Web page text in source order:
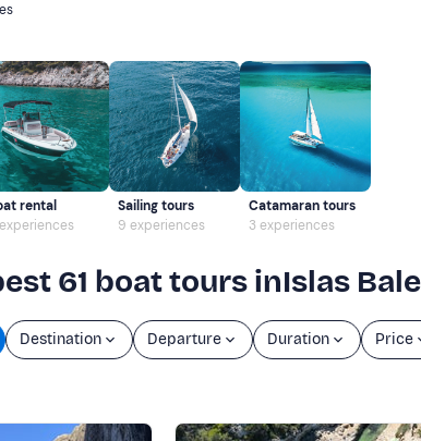
rental
experiences
Sailing tours
9 experiences
Catamaran tours
3 experiences
61 boat tours inIslas
Destination Departure Duration Price